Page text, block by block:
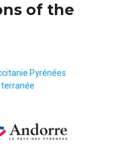
of the